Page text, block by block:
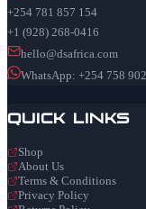
+254 781 857 154
+1 (928) 268-0416
hello@dsafrica.com
WhatsApp: +254 758
Quick Links
Shop
About Us
Terms & Conditions
Privacy Policy